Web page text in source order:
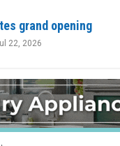
grand opening
22, 2026